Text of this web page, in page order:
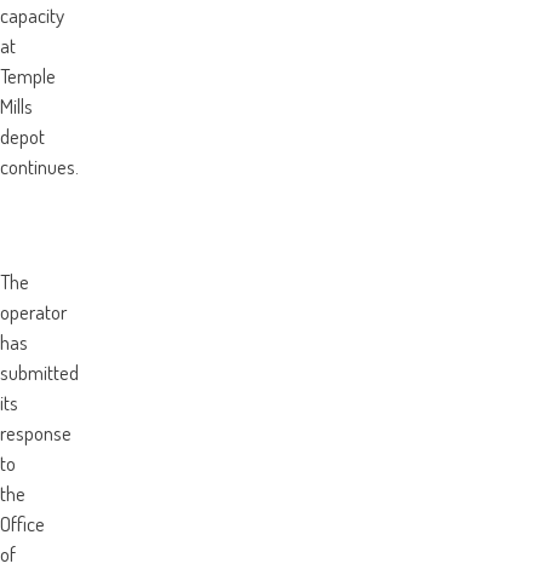
capacity
at
Temple
Mills
depot
continues.
The
operator
has
submitted
its
response
to
the
Office
of